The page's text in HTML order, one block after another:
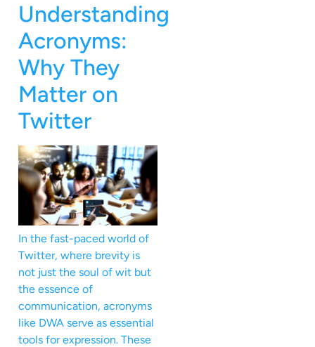
Understanding
Acronyms:
Why They
Matter on
Twitter
In the fast-paced world of
Twitter, where brevity is
not just the soul of wit but
the essence of
communication, acronyms
like DWA serve as essential
tools for expression. These